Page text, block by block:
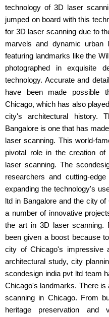
technology of 3D laser
jumped on board with this
for 3D laser scanning due to
marvels and dynamic urban
featuring landmarks like the
photographed in exquisite
technology. Accurate and
have been made possible
Chicago, which has also
city's architectural history.
Bangalore is one that has
laser scanning. This world-
pivotal role in the creation of
laser scanning. The
researchers and cutting-
expanding the technology's
ltd in Bangalore and the city
a number of innovative
the art in 3D laser scanning.
been given a boost because
city of Chicago's impressive
architectural study, city
scondesign india pvt ltd team
Chicago's landmarks. There
scanning in Chicago. From
heritage preservation and